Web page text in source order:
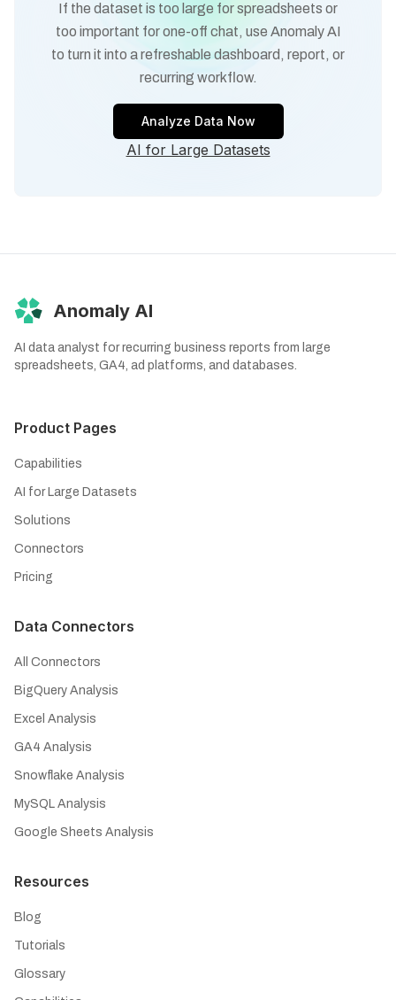
If the dataset is too large for spreadsheets or
too important for one-off chat, use Anomaly AI
to turn it into a refreshable dashboard, report, or
recurring workflow.
Analyze Data Now
AI for Large Datasets
Anomaly AI
AI data analyst for recurring business reports from large
spreadsheets, GA4, ad platforms, and databases.
Product Pages
Capabilities
AI for Large Datasets
Solutions
Connectors
Pricing
Data Connectors
All Connectors
BigQuery Analysis
Excel Analysis
GA4 Analysis
Snowflake Analysis
MySQL Analysis
Google Sheets Analysis
Resources
Blog
Tutorials
Glossary